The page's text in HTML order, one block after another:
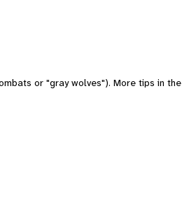
or "gray wolves"). More tips in the